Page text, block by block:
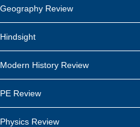
Geography Review
Hindsight
Modern History Review
PE Review
Physics Review